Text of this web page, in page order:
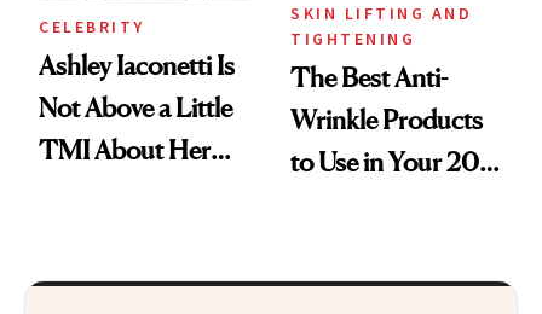
CELEBRITY
Ashley Iaconetti Is
Not Above a Little
TMI About Her
SKIN LIFTING AND
TIGHTENING
The Best Anti-
Wrinkle Products
to Use in Your 20s,